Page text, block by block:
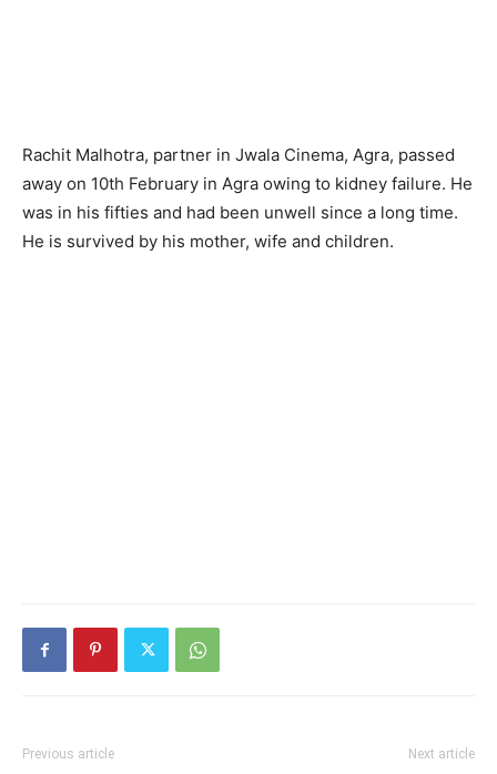
Rachit Malhotra, partner in Jwala Cinema, Agra, passed
away on 10th February in Agra owing to kidney failure. He
was in his fifties and had been unwell since a long time.
He is survived by his mother, wife and children.
Previous article Next article